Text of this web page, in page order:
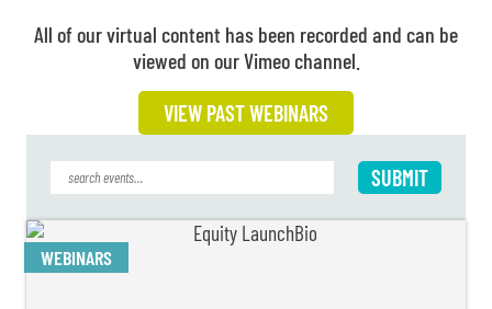
All of our virtual content has been recorded and can be
viewed on our Vimeo channel.
VIEW PAST WEBINARS
WEBINARS